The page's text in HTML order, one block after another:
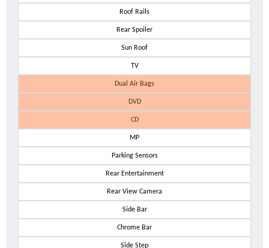
Roof Rails
Rear Spoiler
Sun Roof
TV
Dual Air Bags
DVD
CD
MP
Parking Sensors
Rear Entertainment
Rear View Camera
Side Bar
Chrome Bar
Side Step